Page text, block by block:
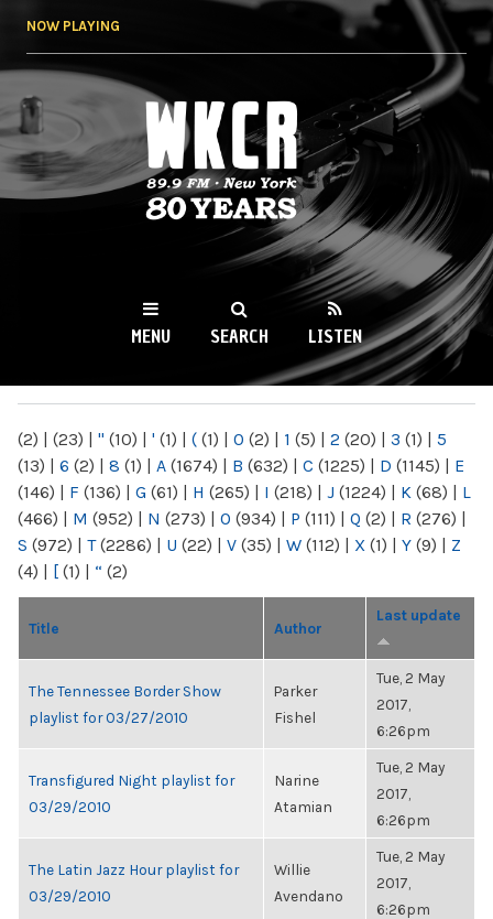
NOW PLAYING
WKCR 89.9FM
NY
MENU SEARCH LISTEN
(2) | (23) | " (10) | ' (1) | ( (1) | 0 (2) | 1 (5) | 2 (20) | 3 (1) | 5
(13) | 6 (2) | 8 (1) | A (1674) | B (632) | C (1225) | D (1145) | E
(146) | F (136) | G (61) | H (265) | I (218) | J (1224) | K (68) | L
(466) | M (952) | N (273) | O (934) | P (111) | Q (2) | R (276) |
S (972) | T(2286) | U (22) | V (35) | W (112) | X (1) | Y (9) | Z
(4) | [ (1) | “ (2)
Title Author
Last update
The Tennessee Border Show
playlist for 03/27/2010
Parker
Fishel
Tue, 2 May
2017,
6:26pm
Transfigured Night playlist for
03/29/2010
Narine
Atamian
Tue, 2 May
2017,
6:26pm
The Latin Jazz Hour playlist for
03/29/2010
Willie
Avendano
Tue, 2 May
2017,
6:26pm